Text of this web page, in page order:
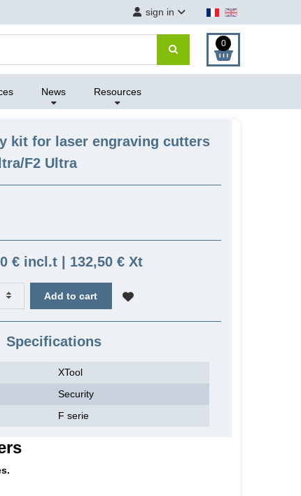
sign in
0
News Resources
kit for laser engraving cutters
F2 Ultra
€ incl.t | 132,50 € Xt
Add to cart
Specifications
XTool
Security
F serie